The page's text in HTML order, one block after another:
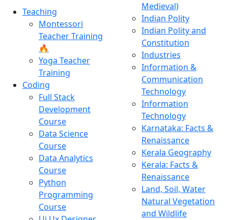
Teaching
Montessori
Teacher Training
🔥
Yoga Teacher
Training
Coding
Full Stack
Development
Course
Data Science
Course
Data Analytics
Course
Python
Programming
Course
Medieval)
Indian Polity
Indian Polity and
Constitution
Industries
Information &
Communication
Technology
Information
Technology
Karnataka: Facts &
Renaissance
Kerala Geography
Kerala: Facts &
Renaissance
Land, Soil, Water
Natural Vegetation
and Wildlife